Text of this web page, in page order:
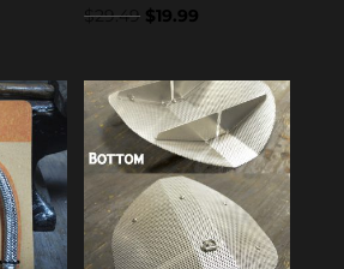
$29.49 Original
was:
$29.49.
$19.99
is:
$19.99.